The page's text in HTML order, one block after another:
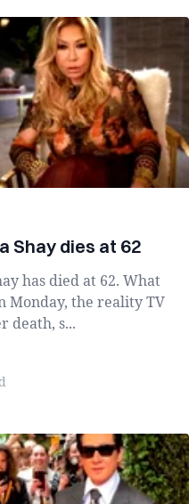
Shay dies at 62
has died at 62. What
Monday, the reality TV
death, s...